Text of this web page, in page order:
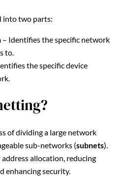
into two parts:
– Identifies the specific network
to.
the specific device
of dividing a large network
sub-networks (subnets).
allocation, reducing
enhancing security.